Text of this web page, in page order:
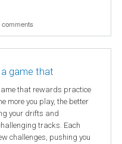
comments
game that
that rewards practice
more you play, the better
your drifts and
tracks. Each
challenges, pushing you